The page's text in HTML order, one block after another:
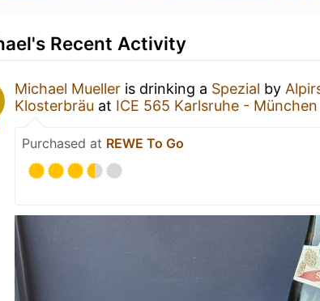
Recent Activity
Michael Mueller is drinking a Spezial by
Klosterbräu at ICE 565 Karlsruhe - München
Purchased at REWE To Go